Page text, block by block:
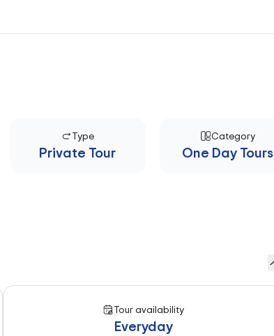
Type
Private Tour
Category
One Day Tours
Tour availability
Everyday